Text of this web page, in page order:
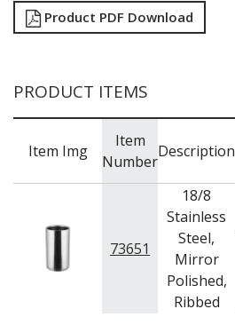
BUFFETWARE
FOOD PANS
WASHWARE & TROLLEYS
Product PDF Download
PRODUCT ITEMS
Item Img
Item
Number
Description
73651
18/8
Stainless
Steel,
Mirror
Polished,
Ribbed